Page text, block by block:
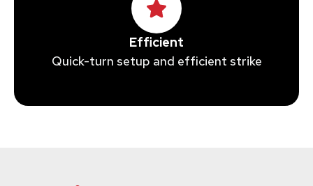
Efficient
Quick-turn setup and efficient strike